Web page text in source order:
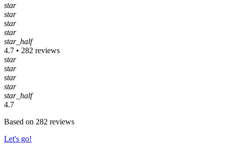
star
star
star
star
star_half
4.7 • 282 reviews
star
star
star
star
star_half
4.7
Based on 282 reviews
Let's go!